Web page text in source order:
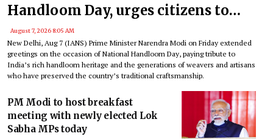
Handloom Day, urges citizens to
support India’s weavers
August 7, 2026 8:05 AM
New Delhi, Aug 7 (IANS) Prime Minister Narendra Modi on Friday extended
greetings on the occasion of National Handloom Day, paying tribute to
India’s rich handloom heritage and the generations of weavers and artisans
who have preserved the country’s traditional craftsmanship.
PM Modi to host breakfast
meeting with newly elected Lok
Sabha MPs today